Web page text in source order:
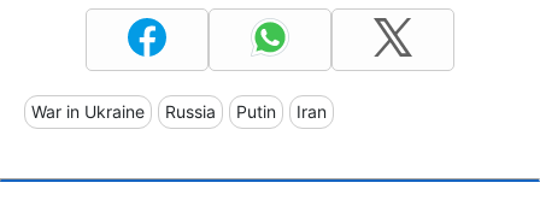
War in Ukraine Russia Putin Iran